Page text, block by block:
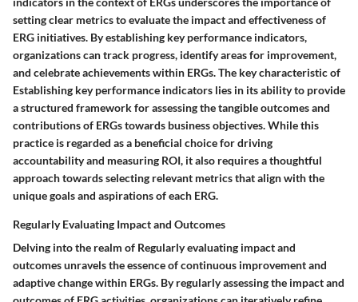
setting clear metrics to evaluate the impact and effectiveness of
ERG initiatives. By establishing key performance indicators,
organizations can track progress, identify areas for improvement,
and celebrate achievements within ERGs. The key characteristic of
Establishing key performance indicators lies in its ability to provide
a structured framework for assessing the tangible outcomes and
contributions of ERGs towards business objectives. While this
practice is regarded as a beneficial choice for driving
accountability and measuring ROI, it also requires a thoughtful
approach towards selecting relevant metrics that align with the
unique goals and aspirations of each ERG.
Regularly Evaluating Impact and Outcomes
Delving into the realm of Regularly evaluating impact and
outcomes unravels the essence of continuous improvement and
adaptive change within ERGs. By regularly assessing the impact and